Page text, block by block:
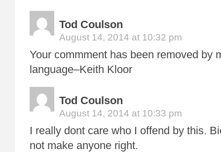
Tod Coulson
August 14, 2014 at 10:32 pm
Your commment has been removed by
language–Keith Kloor
Tod Coulson
August 14, 2014 at 10:33 pm
I really dont care who I offend by this.
not make anyone right.